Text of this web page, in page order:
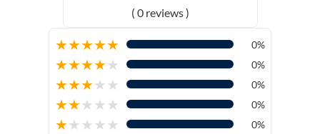
( 0 reviews )
★★★★★ 0%
★★★★★ 0%
★★★★★ 0%
★★★★★ 0%
★★★★★ 0%